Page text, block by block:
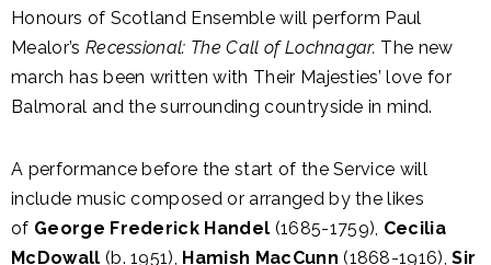
Honours of Scotland Ensemble will perform Paul
Mealor’s Recessional: The Call of Lochnagar. The new
march has been written with Their Majesties’ love for
Balmoral and the surrounding countryside in mind.
A performance before the start of the Service will
include music composed or arranged by the likes
of George Frederick Handel (1685-1759), Cecilia
McDowall (b. 1951), Hamish MacCunn (1868-1916),Sir